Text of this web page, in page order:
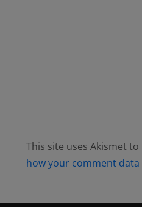
This site uses Akismet
how your comment data